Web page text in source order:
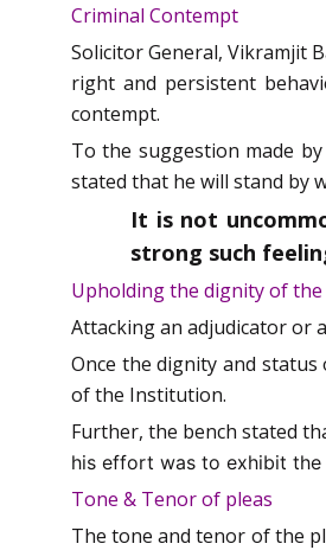
Criminal Contempt
Solicitor General, Vikramjit
right and persistent
contempt.
To the suggestion made
stated that he will stand by
It is not
strong such
Upholding the dignity of
Attacking an adjudicator or
Once the dignity and
of the Institution.
Further, the bench stated
his effort was to exhibit the
Tone & Tenor of pleas
The tone and tenor of the